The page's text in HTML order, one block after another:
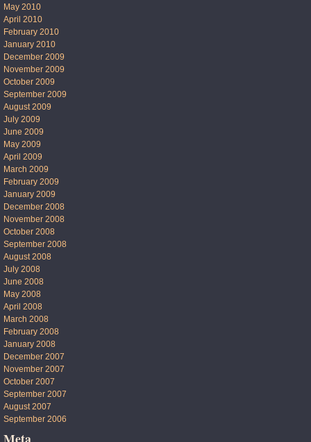
May 2010
April 2010
February 2010
January 2010
December 2009
November 2009
October 2009
September 2009
August 2009
July 2009
June 2009
May 2009
April 2009
March 2009
February 2009
January 2009
December 2008
November 2008
October 2008
September 2008
August 2008
July 2008
June 2008
May 2008
April 2008
March 2008
February 2008
January 2008
December 2007
November 2007
October 2007
September 2007
August 2007
September 2006